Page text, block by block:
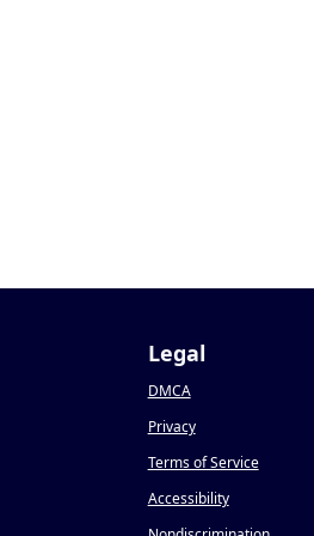
Legal
DMCA
Privacy
Terms of Service
Accessibility